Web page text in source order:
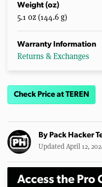
Weight (oz)
5.1 oz (144.6 g)
Warranty Information
Returns & Exchanges
Check Price at TEREN
By Pack Hacker
Updated April 12,
Access the Pro